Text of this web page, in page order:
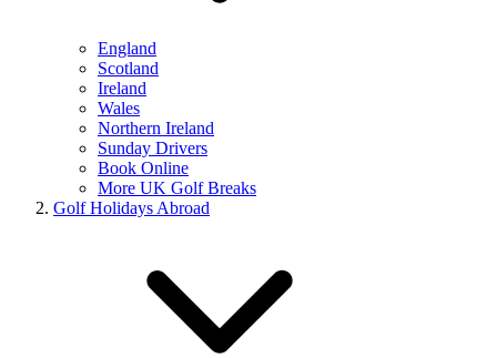
England
Scotland
Ireland
Wales
Northern Ireland
Sunday Drivers
Book Online
More UK Golf Breaks
Golf Holidays Abroad